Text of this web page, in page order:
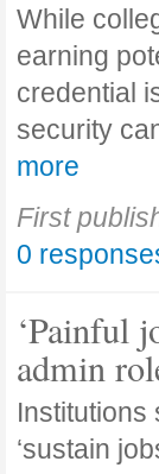
While
earning
credential
security
more
First
0
‘Painful
admin
Institutions
‘sustain